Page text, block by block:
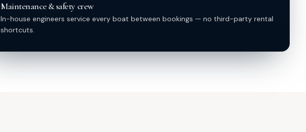
Maintenance & safety crew
In-house engineers service every boat between bookings — no third-party rental
shortcuts.